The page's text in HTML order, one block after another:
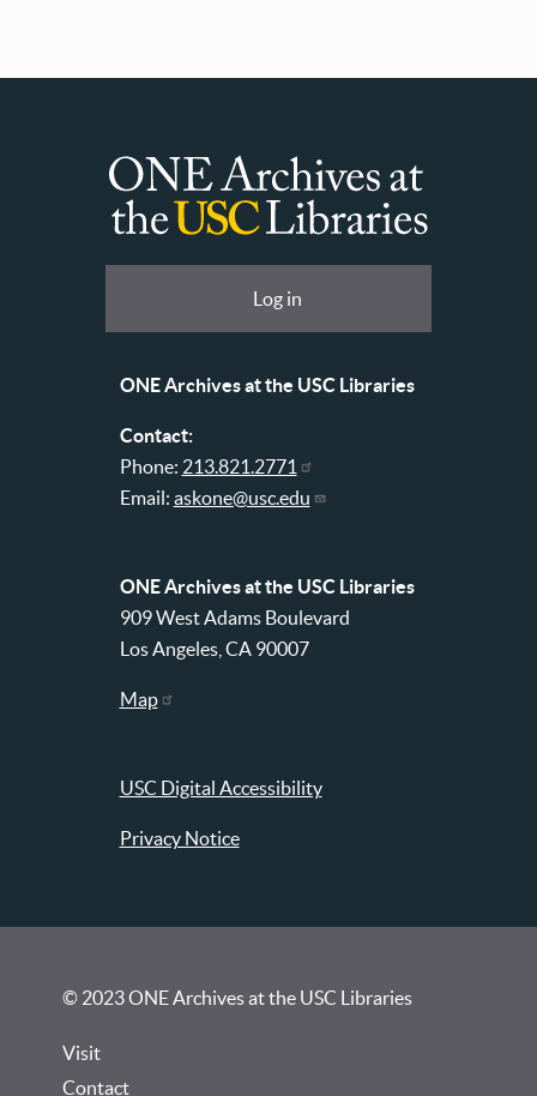
ONE
Libraries
Log in
ONE Archives at the USC Libraries
Contact:
Phone: 213.821.2771
Email: askone@usc.edu
ONE Archives at the USC Libraries
909 West Adams Boulevard
Los Angeles, CA 90007
Map
USC Digital Accessibility
Privacy Notice
© 2023 ONE Archives at the USC Libraries
Visit
Contact